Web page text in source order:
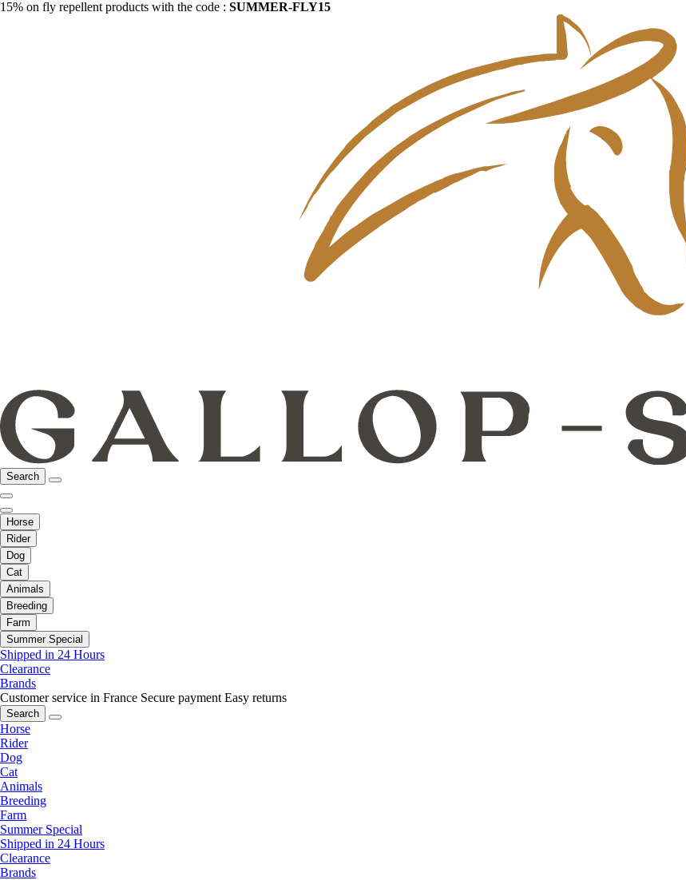
15% on fly repellent products with the code : SUMMER-FLY15
Search
Horse
Rider
Dog
Cat
Animals
Breeding
Farm
Summer Special
Shipped in 24 Hours
Clearance
Brands
Customer service in France Secure payment Easy returns
Search
Horse
Rider
Dog
Cat
Animals
Breeding
Farm
Summer Special
Shipped in 24 Hours
Clearance
Brands